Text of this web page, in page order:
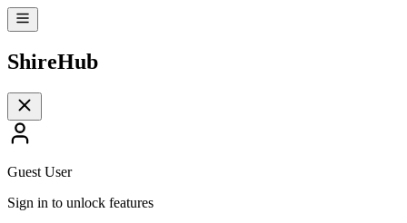
ShireHub
Guest User
Sign in to unlock features